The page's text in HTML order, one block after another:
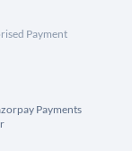
Payment
Payments